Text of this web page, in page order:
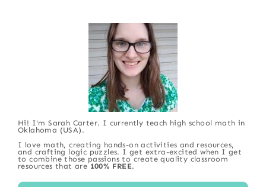
Hi! I'm Sarah Carter. I currently teach high school math in
Oklahoma (USA).
I love math, creating hands-on activities and resources,
and crafting logic puzzles. I get extra-excited when I get
to combine those passions to create quality classroom
resources that are 100% FREE.